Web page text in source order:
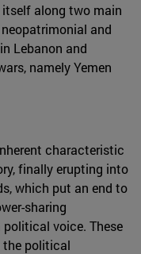
along two main
and
Lebanon and
namely Yemen
characteristic
finally erupting into
which put an end to
sharing
voice. These
the political